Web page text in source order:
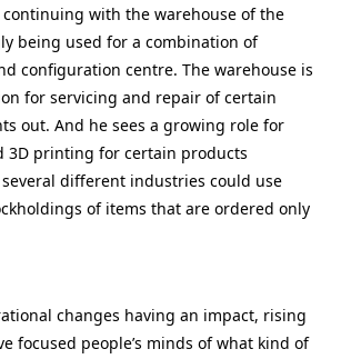
continuing with the warehouse of the
being used for a combination of
configuration centre. The warehouse is
for servicing and repair of certain
out. And he sees a growing role for
3D printing for certain products
different industries could use
of items that are ordered only
changes having an impact, rising
focused people’s minds of what kind of